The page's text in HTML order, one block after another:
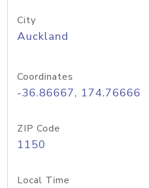
City
Auckland
Coordinates
-36.86667, 174.76666
ZIP Code
1150
Local Time